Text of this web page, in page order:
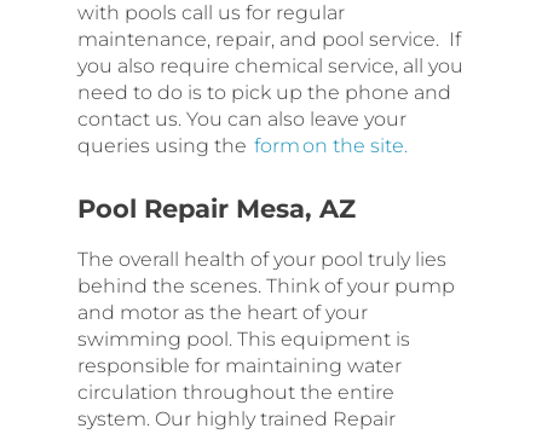
with pools call us for regular
maintenance, repair, and pool service. If
you also require chemical service, all you
need to do is to pick up the phone and
contact us. You can also leave your
queries using the form on the site.
Pool Repair Mesa, AZ
The overall health of your pool truly lies
behind the scenes. Think of your pump
and motor as the heart of your
swimming pool. This equipment is
responsible for maintaining water
circulation throughout the entire
system. Our highly trained Repair